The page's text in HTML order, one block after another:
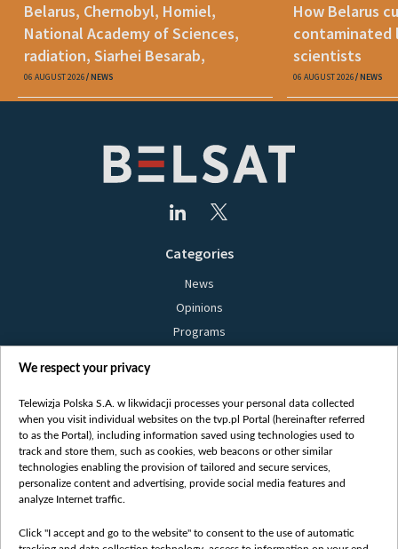
Belarus, Chernobyl, Homiel,
National Academy of Sciences,
radiation, Siarhei Besarab,
Alyaksandr Lukashenka, social
benefits
06 AUGUST 2026 NEWS
How Belarus
contaminated
scientists
06 AUGUST 2026 NEWS
Categories
News
Opinions
Programs
Bielsat
About us
Contact
Mission
International cooperation
We respect your privacy
Telewizja Polska S.A. w likwidacji processes your personal data collected
when you visit individual websites on the tvp.pl Portal (hereinafter referred
to as the Portal), including information saved using technologies used to
track and store them, such as cookies, web beacons or other similar
technologies enabling the provision of tailored and secure services,
personalize content and advertising, provide social media features and
analyze Internet traffic.
Click "I accept and go to the website" to consent to the use of automatic